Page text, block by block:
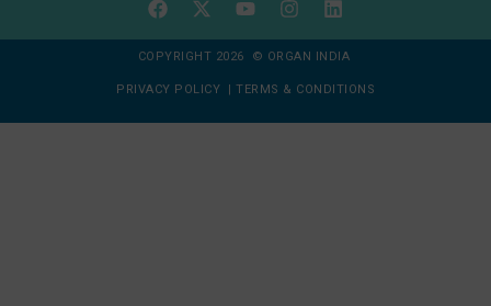
COPYRIGHT 2026 © ORGAN INDIA
PRIVACY POLICY | TERMS & CONDITIONS